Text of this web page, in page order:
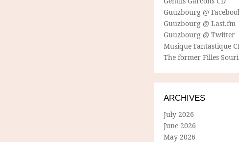
Guuzbourg @
Guuzbourg @ Last.fm
Guuzbourg @ Twitter
Musique Fantastique
The former Filles
ARCHIVES
July 2026
June 2026
May 2026